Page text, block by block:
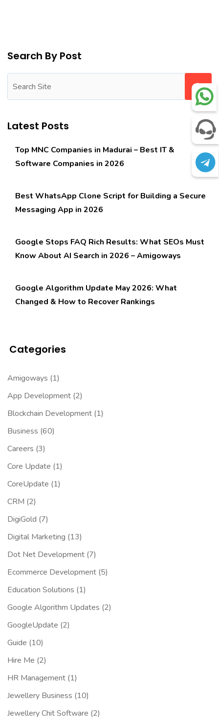
Search By Post
Latest Posts
Top MNC Companies in Madurai – Best IT &
Software Companies in 2026
Best WhatsApp Clone Script for Building a Secure
Messaging App in 2026
Google Stops FAQ Rich Results: What SEOs Must
Know About AI Search in 2026 – Amigoways
Google Algorithm Update May 2026: What
Changed & How to Recover Rankings
Categories
Amigoways (1)
App Development (2)
Blockchain Development (1)
Business (60)
Careers (3)
Core Update (1)
CoreUpdate (1)
CRM (2)
DigiGold (7)
Digital Marketing (13)
Dot Net Development (7)
Ecommerce Development (5)
Education Solutions (1)
Google Algorithm Updates (2)
GoogleUpdate (2)
Guide (10)
Hire Me (2)
HR Management (1)
Jewellery Business (10)
Jewellery Chit Software (2)